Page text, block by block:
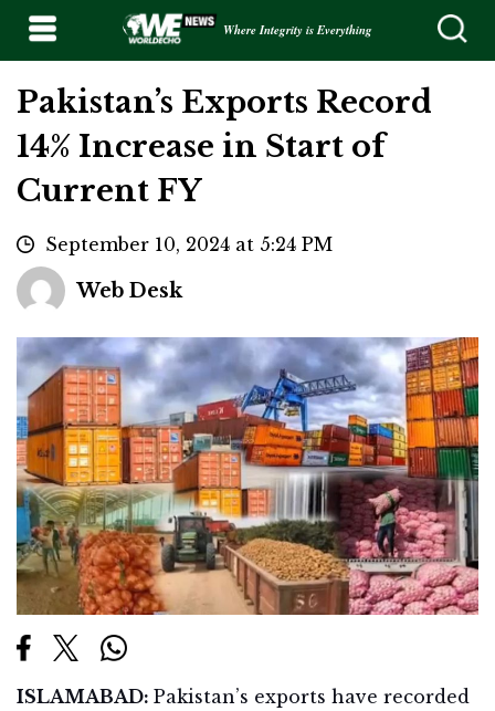
Where Integrity is Everything
Pakistan’s Exports Record
14% Increase in Start of
Current FY
September 10, 2024 at 5:24 PM
Web Desk
ISLAMABAD: Pakistan’s exports have recorded